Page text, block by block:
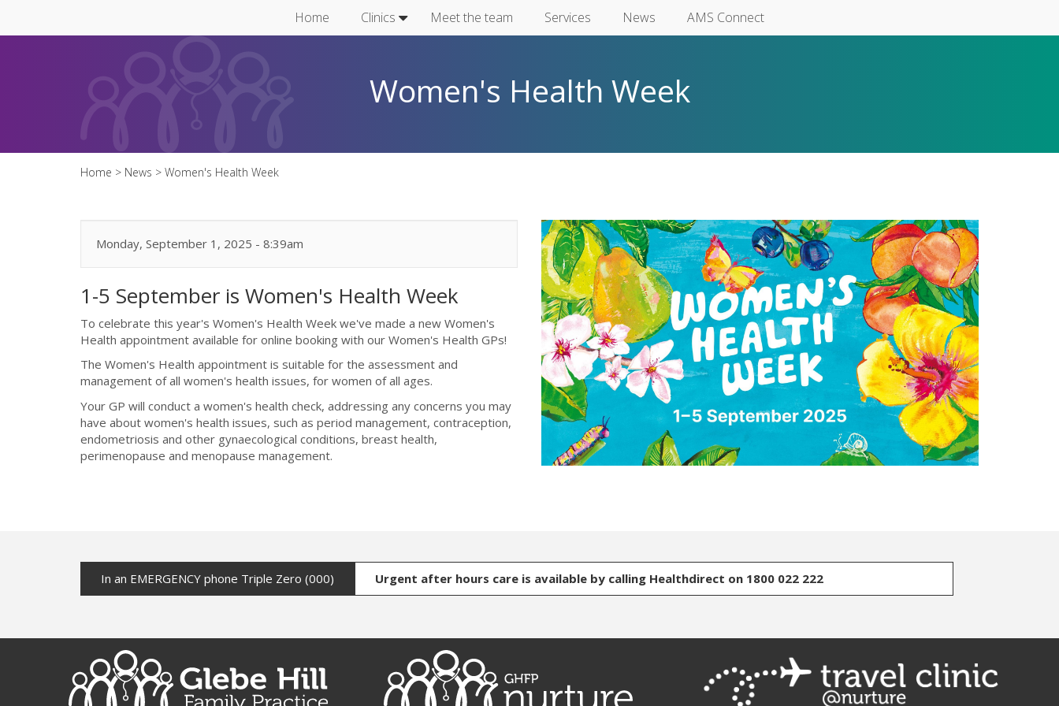
Home Clinics Meet the team Services News AMS Connect
Women's Health Week
Home > News > Women's Health Week
Monday, September 1, 2025 - 8:39am
1-5 September is Women's Health Week
To celebrate this year's Women's Health Week we've made a new Women's
Health appointment available for online booking with our Women's Health GPs!
The Women's Health appointment is suitable for the assessment and
management of all women's health issues, for women of all ages.
Your GP will conduct a women's health check, addressing any concerns you may
have about women's health issues, such as period management, contraception,
endometriosis and other gynaecological conditions, breast health,
perimenopause and menopause management.
In an EMERGENCY phone Triple Zero (000) Urgent after hours care is available by calling Healthdirect on 1800 022 222